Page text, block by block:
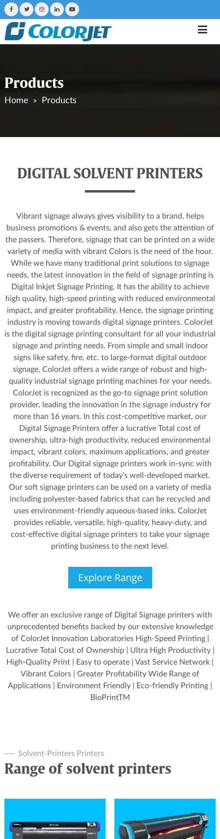
Products
Home Products
DIGITAL SOLVENT PRINTERS
Vibrant signage always gives visibility to a brand, helps
business promotions & events, and also gets the attention of
the passers. Therefore, signage that can be printed on a wide
variety of media with vibrant Colors is the need of the hour.
While we have many traditional print solutions to signage
needs, the latest innovation in the field of signage printing is
Digital Inkjet Signage Printing. It has the ability to achieve
high quality, high-speed printing with reduced environmental
impact, and greater profitability. Hence, the signage printing
industry is moving towards digital signage printers. ColorJet
is the digital signage printing consultant for all your industrial
signage and printing needs. From simple and small indoor
signs like safety, fire, etc. to large-format digital outdoor
signage, ColorJet offers a wide range of robust and high-
quality industrial signage printing machines for your needs.
ColorJet is recognized as the go-to signage print solution
provider, leading the innovation in the signage industry for
more than 16 years. In this cost-competitive market, our
Digital Signage Printers offer a lucrative Total cost of
ownership, ultra-high productivity, reduced environmental
impact, vibrant colors, maximum applications, and greater
profitability. Our Digital signage printers work in-sync with
the diverse requirement of today’s well-developed market.
Our soft signage printers can be used on a variety of media
including polyester-based fabrics that can be recycled and
uses environment-friendly aqueous-based inks. ColorJet
provides reliable, versatile, high-quality, heavy-duty, and
cost-effective digital signage printers to take your signage
printing business to the next level.
Explore Range
We offer an exclusive range of Digital Signage printers with
unprecedented benefits backed by our extensive knowledge
of ColorJet Innovation Laboratories High-Speed Printing |
Lucrative Total Cost of Ownership | Ultra High Productivity |
High-Quality Print | Easy to operate | Vast Service Network |
Vibrant Colors | Greater Profitability Wide Range of
Applications | Environment Friendly | Eco-friendly Printing |
BioPrintTM
Solvent-Printers Printers
Range of solvent printers